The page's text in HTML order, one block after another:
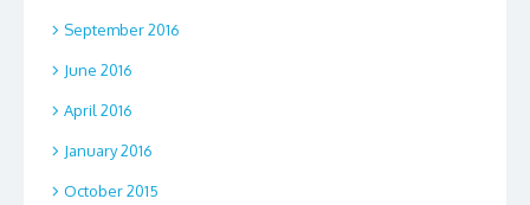
September 2016
June 2016
April 2016
January 2016
October 2015